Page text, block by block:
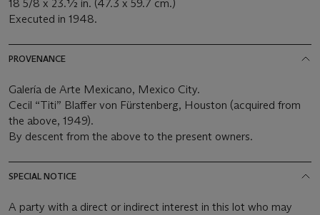
18 5/8 x 23.½ in. (47.3 x 59.7 cm.)
Executed in 1948.
PROVENANCE
Galería de Arte Mexicano, Mexico City.
Cecil “Titi” Blaffer von Fürstenberg, Houston (acquired from
the above, 1949).
By descent from the above to the present owners.
SPECIAL NOTICE
A party with a direct or indirect interest in this lot who may